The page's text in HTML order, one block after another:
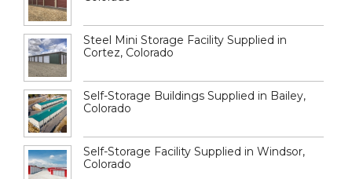
Steel Mini Storage Facility Supplied in
Cortez, Colorado
Self-Storage Buildings Supplied in Bailey,
Colorado
Self-Storage Facility Supplied in Windsor,
Colorado